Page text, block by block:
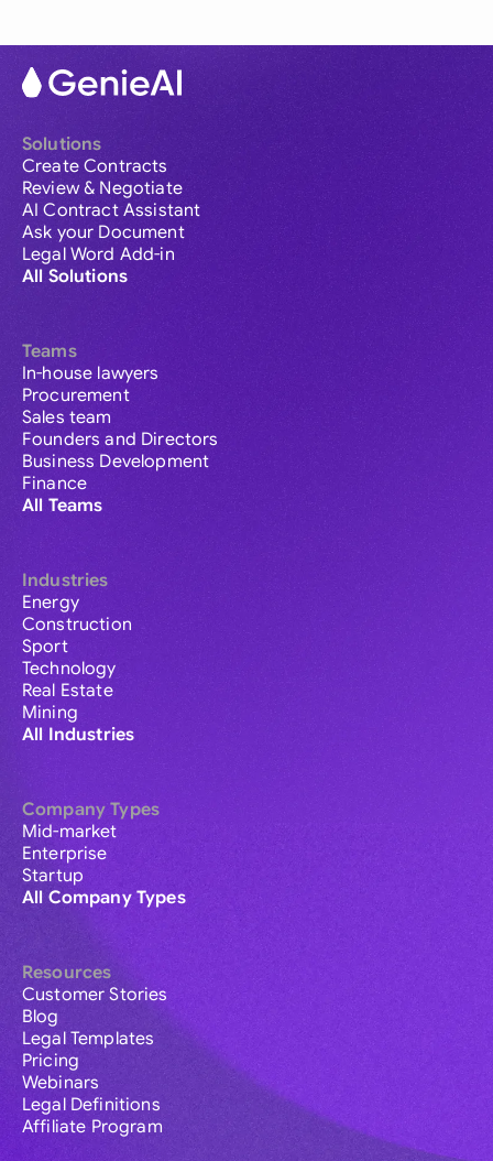
Solutions
Create Contracts
Review & Negotiate
AI Contract Assistant
Ask your Document
Legal Word Add-in
All Solutions
Teams
In-house lawyers
Procurement
Sales team
Founders and Directors
Business Development
Finance
All Teams
Industries
Energy
Construction
Sport
Technology
Real Estate
Mining
All Industries
Company Types
Mid-market
Enterprise
Startup
All Company Types
Resources
Customer Stories
Blog
Legal Templates
Pricing
Webinars
Legal Definitions
Affiliate Program